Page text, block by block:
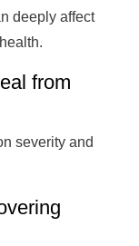
deeply affect
from
severity and